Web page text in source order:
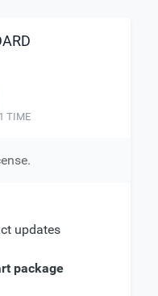
1 TIME
updates
package